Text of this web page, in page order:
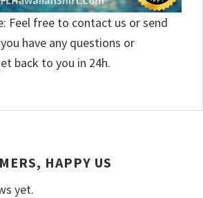
Feel free to contact us or send
have any questions or
back to you in 24h.
HAPPY US
yet.